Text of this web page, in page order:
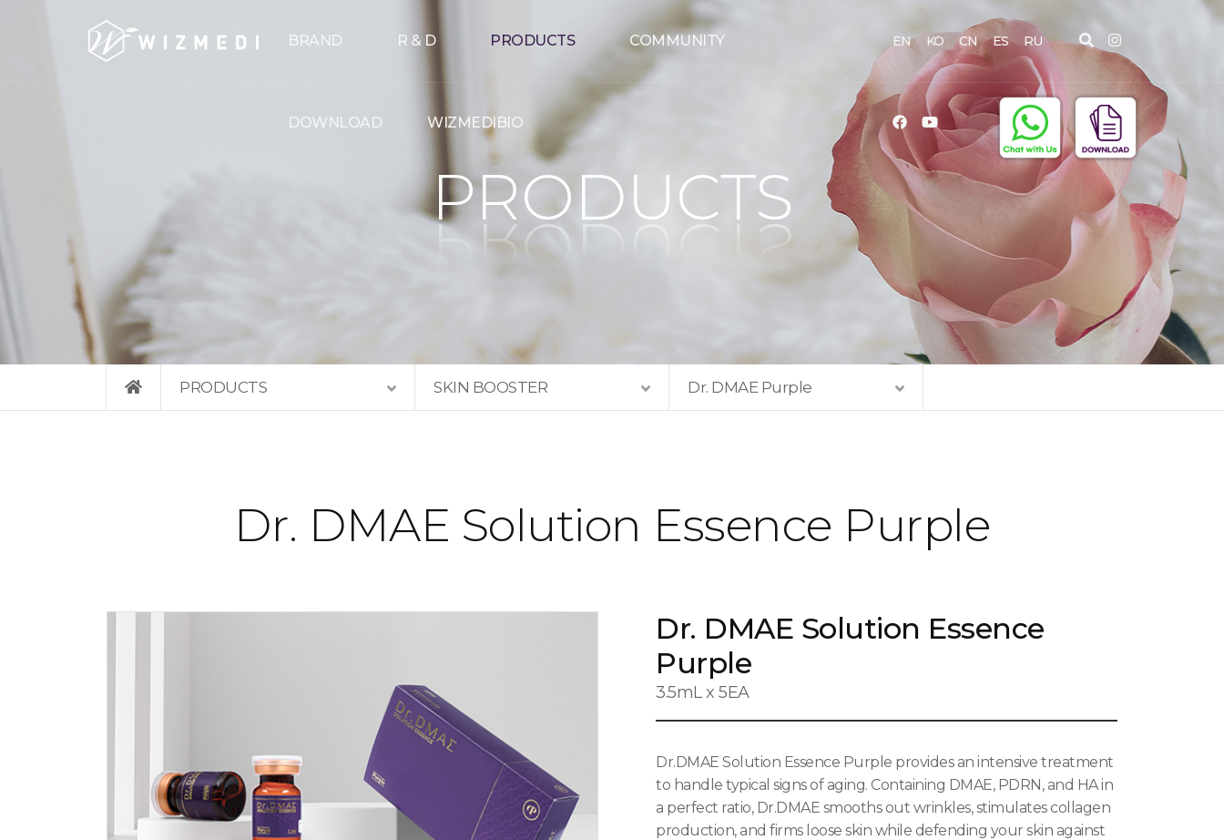
BRAND
R & D PRODUCTS COMMUNITY
DOWNLOAD WIZMEDIBIO
EN KO CN ES RU
PRODUCTS
PRODUCTS SKIN BOOSTER Dr. DMAE Purple
Dr. DMAE Solution Essence Purple
Dr. DMAE Solution Essence
Purple
3.5mL x 5EA
Dr.DMAE Solution Essence Purple provides an intensive treatment
to handle typical signs of aging. Containing DMAE, PDRN, and HA in
a perfect ratio, Dr.DMAE smooths out wrinkles, stimulates collagen
production, and firms loose skin while defending your skin against